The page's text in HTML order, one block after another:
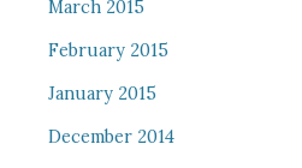
March 2015
February 2015
January 2015
December 2014